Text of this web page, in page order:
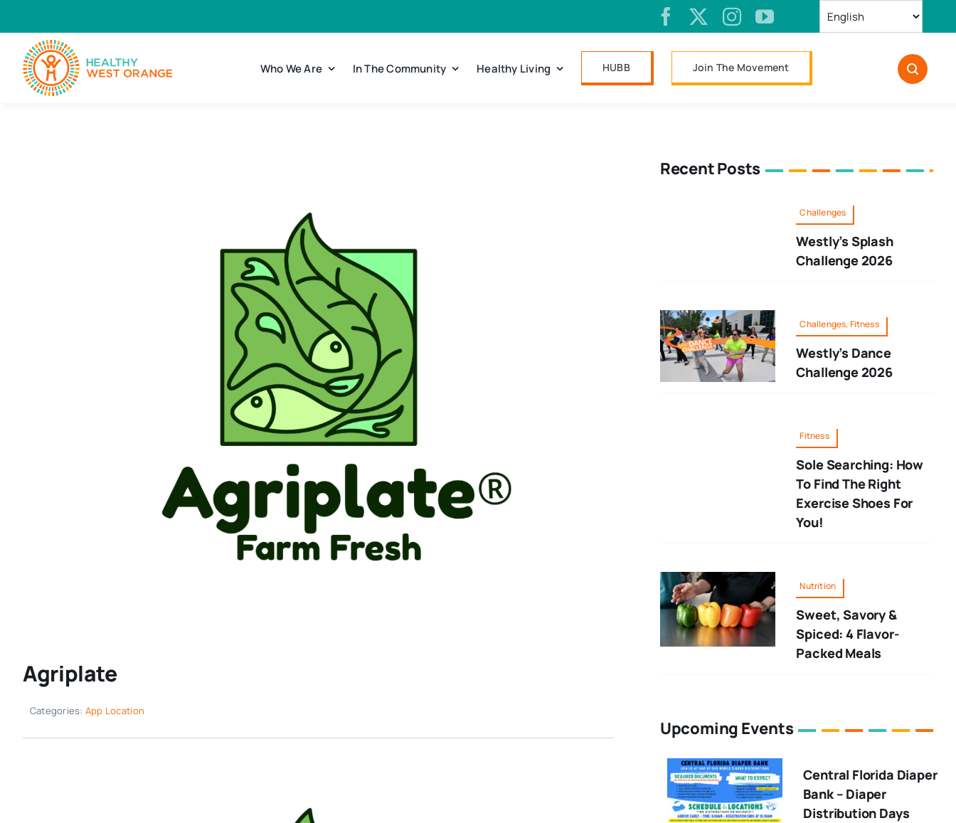
to
content
Who We Are In The Community Healthy Living HUBB Join The Movement
Agriplate
Categories: App Location
Recent Posts
Challenges
Westly’s Splash
Challenge 2026
Challenges, Fitness
Westly’s Dance
Challenge 2026
Fitness
Sole Searching: How
To Find The Right
Exercise Shoes For
You!
Nutrition
Sweet, Savory &
Spiced: 4 Flavor-
Packed Meals
Upcoming Events
Central Florida Diaper
Bank – Diaper
Distribution Days